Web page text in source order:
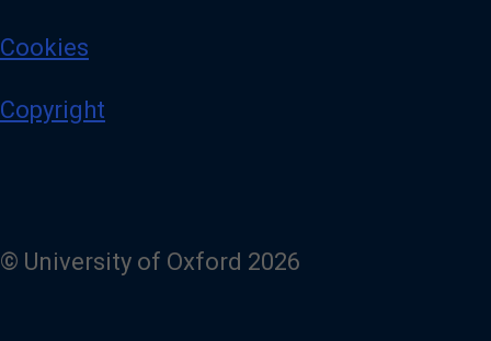
Cookies
Copyright
© University of Oxford 2026